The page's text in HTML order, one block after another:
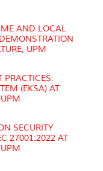
AND LOCAL
UPM
PRACTICES:
(EKSA) AT
SECURITY
27001:2022 AT